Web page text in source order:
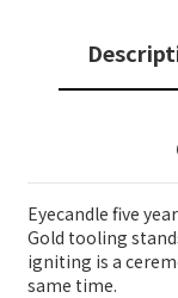
Eyecandle five
Gold tooling
igniting is a
same time.